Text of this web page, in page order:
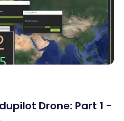
Drone: Part 1 -